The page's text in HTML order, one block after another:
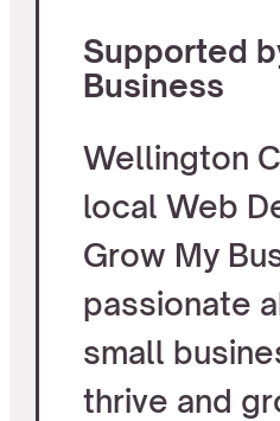
Supported
Business
Wellington
local Web
Grow My
passionate
small
thrive and